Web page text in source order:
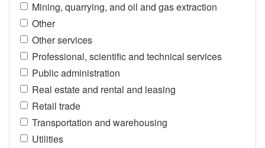
Mining, quarrying, and oil and gas extraction
Other
Other services
Professional, scientific and technical services
Public administration
Real estate and rental and leasing
Retail trade
Transportation and warehousing
Utilities